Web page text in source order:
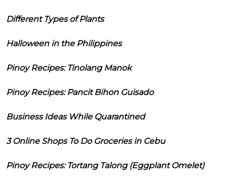
Different Types of Plants
Halloween in the Philippines
Pinoy Recipes: Tinolang Manok
Pinoy Recipes: Pancit Bihon Guisado
Business Ideas While Quarantined
3 Online Shops To Do Groceries in Cebu
Pinoy Recipes: Tortang Talong (Eggplant Omelet)